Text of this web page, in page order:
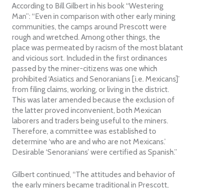
According to Bill Gilbert in his book “Westering
Man”: “Even in comparison with other early mining
communities, the camps around Prescott were
rough and wretched. Among other things, the
place was permeated by racism of the most blatant
and vicious sort. Included in the first ordinances
passed by the miner-citizens was one which
prohibited ‘Asiatics and Senoranians [i.e. Mexicans]’
from filing claims, working, or living in the district.
This was later amended because the exclusion of
the latter proved inconvenient, both Mexican
laborers and traders being useful to the miners.
Therefore, a committee was established to
determine ‘who are and who are not Mexicans.’
Desirable ‘Senoranians’ were certified as Spanish.”
Gilbert continued, “The attitudes and behavior of
the early miners became traditional in Prescott,